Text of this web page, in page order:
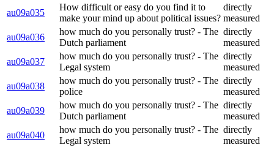
au09a035
How difficult or easy do you find it to
make your mind up about political issues?
directly
measured
au09a036
how much do you personally trust? - The
Dutch parliament
directly
measured
au09a037
how much do you personally trust? - The
Legal system
directly
measured
au09a038
how much do you personally trust? - The
police
directly
measured
au09a039
how much do you personally trust? - The
Dutch parliament
directly
measured
au09a040
how much do you personally trust? - The
Legal system
directly
measured